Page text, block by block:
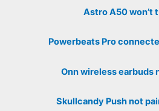
Astro A50 won’t
Powerbeats Pro
Onn wireless earbuds
Skullcandy Push not